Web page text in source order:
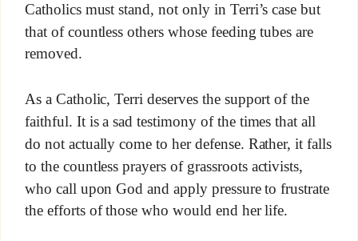
Catholics must stand, not only in Terri’s case but
that of countless others whose feeding tubes are
removed.
As a Catholic, Terri deserves the support of the
faithful. It is a sad testimony of the times that all
do not actually come to her defense. Rather, it falls
to the countless prayers of grassroots activists,
who call upon God and apply pressure to frustrate
the efforts of those who would end her life.